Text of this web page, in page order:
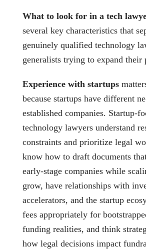
What to look for in a tech
several key characteristics that
genuinely qualified technology
generalists trying to expand their
Experience with startups
because startups have different
established companies. Startup-
technology lawyers understand
constraints and prioritize legal
know how to draft documents
early-stage companies while
grow, have relationships with
accelerators, and the startup
fees appropriately for
funding realities, and think
how legal decisions impact